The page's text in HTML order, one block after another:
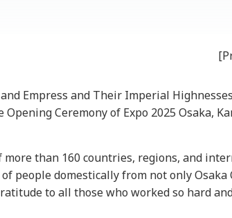
Empress and Their Imperial
Ceremony of Expo 2025 Osaka,
than 160 countries, regions, and
people domestically from not only Osaka
to all those who worked so hard